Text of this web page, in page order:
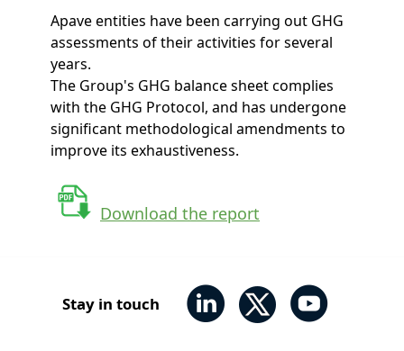
Apave entities have been carrying out GHG
assessments of their activities for several
years.
The Group's GHG balance sheet complies
with the GHG Protocol, and has undergone
significant methodological amendments to
improve its exhaustiveness.
Download the report
Stay in touch